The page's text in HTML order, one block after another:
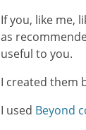
If you, like me,
as
useful to you.
I created them
I used Beyond